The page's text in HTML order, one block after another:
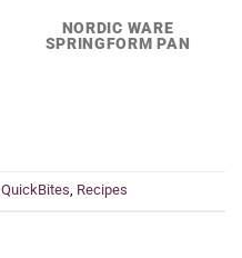
NORDIC WARE
SPRINGFORM PAN
QuickBites, Recipes